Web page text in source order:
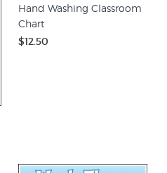
Hand Washing Classroom
Chart
$12.50